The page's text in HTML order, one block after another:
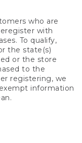
who are
with
To qualify,
the state(s)
or the store
to the
registering, we
information